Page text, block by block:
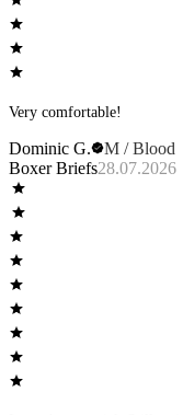
Very comfortable!
Dominic G.
M / Blood
Boxer Briefs28.07.2026